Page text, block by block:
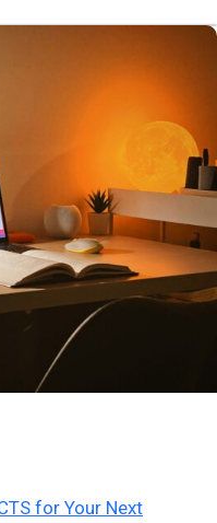
for Your Next